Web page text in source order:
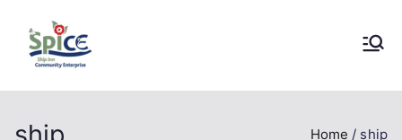
content
Community
Stonehouse, Gloucestershire
Home ship